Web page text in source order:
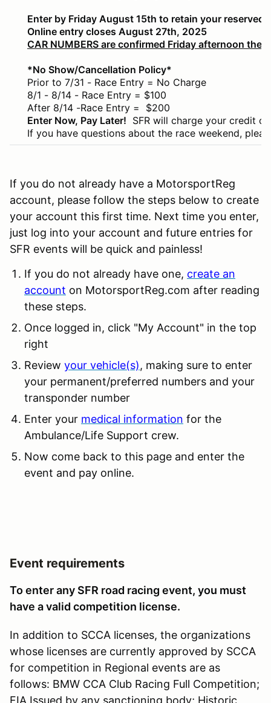
Enter by Friday August 15th to retain your reserved
Online entry closes August 27th, 2025
CAR NUMBERS are confirmed Friday afternoon the
*No Show/Cancellation Policy*
Prior to 7/31 - Race Entry = No Charge
8/1 - 8/14 - Race Entry = $100
After 8/14 -Race Entry = $200
Enter Now, Pay Later! SFR will charge your credit
If you have questions about the race weekend,
If you do not already have a MotorsportReg
account, please follow the steps below to create
your account this first time. Next time you enter,
just log into your account and future entries for
SFR events will be quick and painless!
If you do not already have one, create an
account on MotorsportReg.com after reading
these steps.
Once logged in, click "My Account" in the top
right
Review your vehicle(s), making sure to enter
your permanent/preferred numbers and your
transponder number
Enter your medical information for the
Ambulance/Life Support crew.
Now come back to this page and enter the
event and pay online.
Event requirements
To enter any SFR road racing event, you must
have a valid competition license.
In addition to SCCA licenses, the organizations
whose licenses are currently approved by SCCA
for competition in Regional events are as
follows: BMW CCA Club Racing Full Competition;
FIA Issued by any sanctioning body; Historic